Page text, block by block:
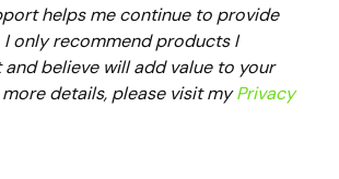
helps me continue to provide
only recommend products I
believe will add value to your
details, please visit myPrivacy